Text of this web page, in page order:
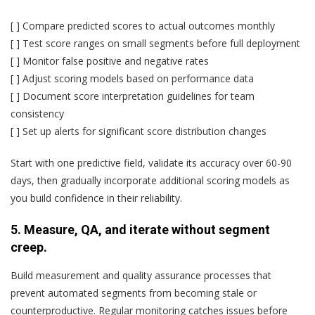
[ ] Compare predicted scores to actual outcomes monthly
[ ] Test score ranges on small segments before full deployment
[ ] Monitor false positive and negative rates
[ ] Adjust scoring models based on performance data
[ ] Document score interpretation guidelines for team
consistency
[ ] Set up alerts for significant score distribution changes
Start with one predictive field, validate its accuracy over 60-90
days, then gradually incorporate additional scoring models as
you build confidence in their reliability.
5. Measure, QA, and iterate without segment
creep.
Build measurement and quality assurance processes that
prevent automated segments from becoming stale or
counterproductive. Regular monitoring catches issues before